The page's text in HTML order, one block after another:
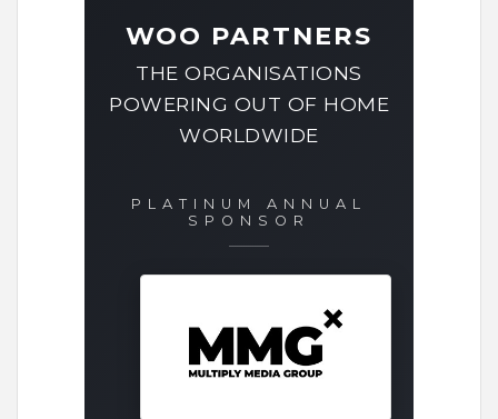
WOO PARTNERS
THE ORGANISATIONS
POWERING OUT OF HOME
WORLDWIDE
PLATINUM ANNUAL
SPONSOR